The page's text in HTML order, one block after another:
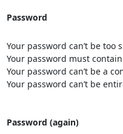
Password
Your password can’t be
Your password must
Your password can’t be a
Your password can’t be
Password (again)